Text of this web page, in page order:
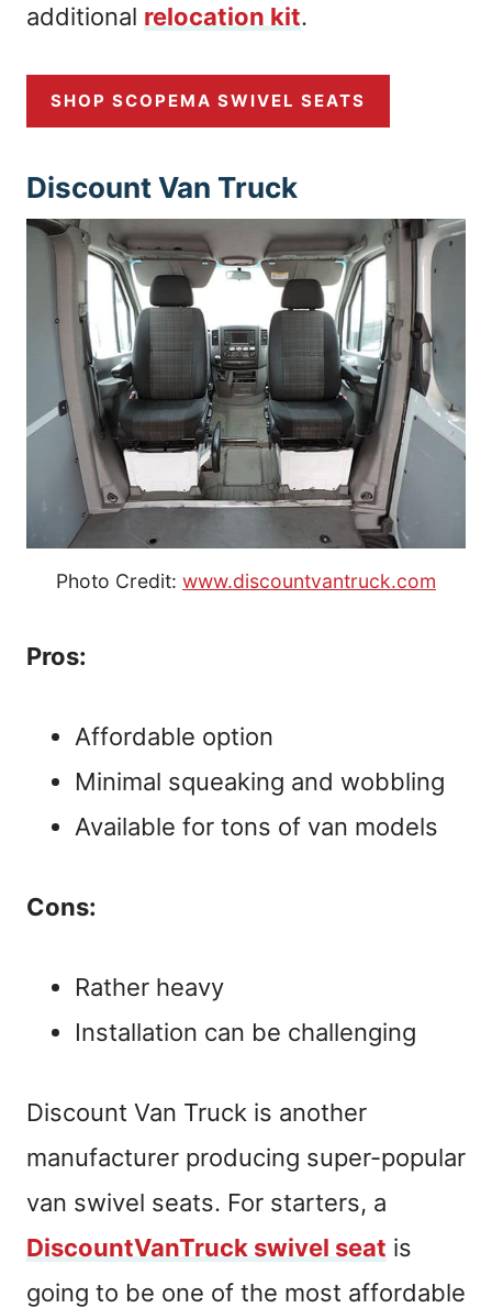
additional relocation kit.
SHOP SCOPEMA SWIVEL SEATS
Discount Van Truck
Photo Credit: www.discountvantruck.com
Pros:
Affordable option
Minimal squeaking and wobbling
Available for tons of van models
Cons:
Rather heavy
Installation can be challenging
Discount Van Truck is another
manufacturer producing super-popular
van swivel seats. For starters, a
DiscountVanTruck swivel seat is
going to be one of the most affordable